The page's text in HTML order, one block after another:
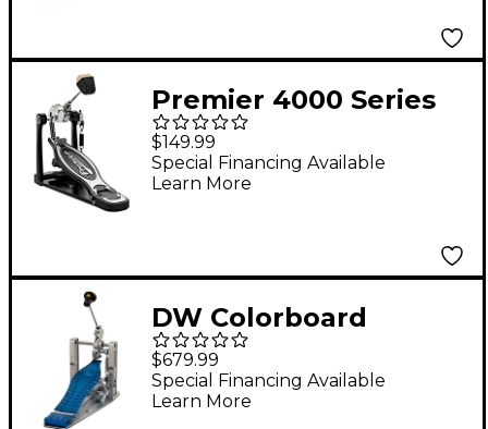
Premier 4000 Series
Deluxe Drum Pedal
$149.99
Special Financing Available
Learn More
DW Colorboard
Machined Direct Drive
Single Bass Drum
Pedal With Cobalt
$679.99
Special Financing Available
Learn More